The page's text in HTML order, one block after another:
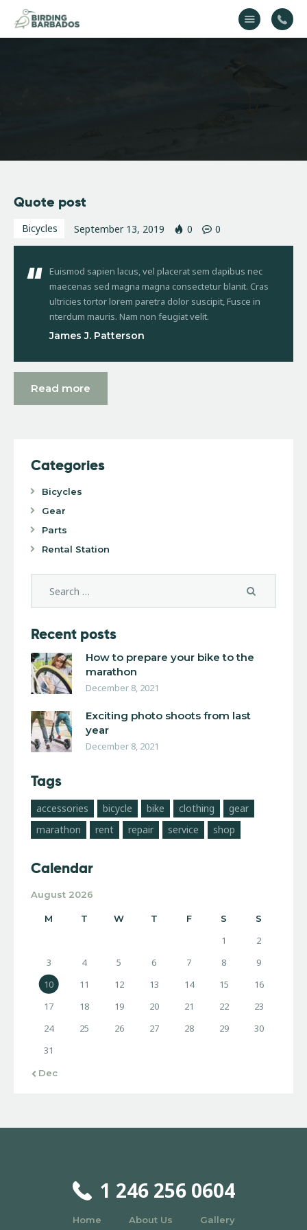
Quote post
Bicycles September 13, 2019 0 0
Euismod sapien lacus, vel placerat sem dapibus nec
maecenas sed magna magna consectetur blanit. Cras
ultricies tortor lorem paretra dolor suscipit, Fusce in
nterdum mauris. Nam non feugiat velit.
James J. Patterson
Read more
Categories
Bicycles
Gear
Parts
Rental Station
Recent posts
How to prepare your bike to the
marathon
December 8, 2021
Exciting photo shoots from last
year
December 8, 2021
Tags
accessories bicycle bike clothing
gear
marathon
rent repair service shop
Calendar
August 2026
M T W T F S S
1
2
3
4 5 6 7 8
9
10
11 12 13 14 15
16
17
18 19 20 21 22
23
24
25 26 27 28 29
30
31
« Dec
1 246 256 0604
Home About Us
Gallery